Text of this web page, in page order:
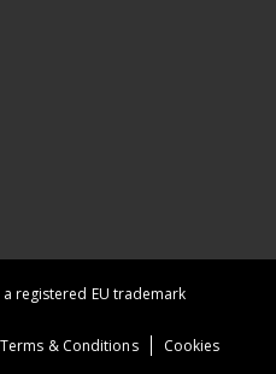
Terms & Conditions
Cookies
registered EU trademark